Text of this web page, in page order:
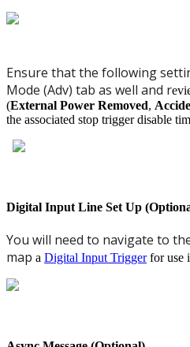
Ensure that the following
Mode (Adv) tab as well and r
(External Power Removed,
the associated stop trigger disable
Digital Input Line Set Up
You will need to navigate to
map a Digital Input Triggerfor use